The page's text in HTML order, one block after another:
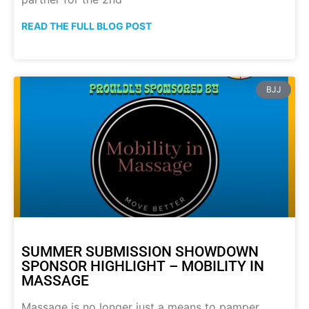
READ THE FULL BLOG POST
BJJ
SUMMER SUBMISSION SHOWDOWN
SPONSOR HIGHLIGHT – MOBILITY IN
MASSAGE